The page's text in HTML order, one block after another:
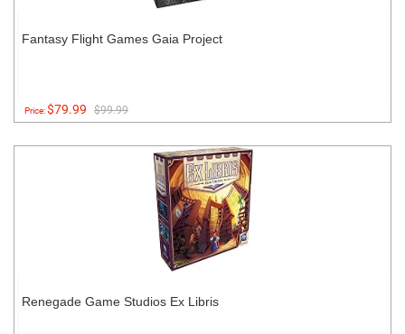
Fantasy Flight Games Gaia Project
Price:$79.99 $99.99
Renegade Game Studios Ex Libris